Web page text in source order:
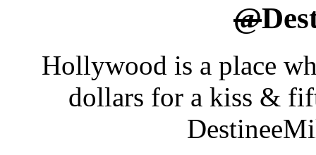
@
Hollywood is a place
dollars for a kiss &